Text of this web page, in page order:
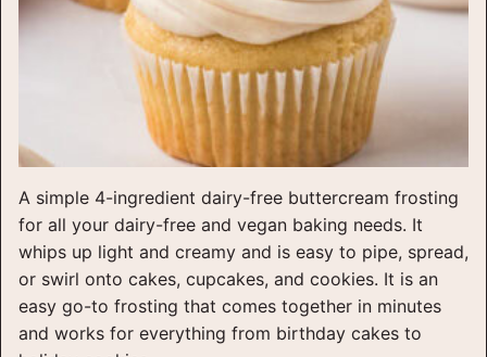
A simple 4-ingredient dairy-free buttercream frosting
for all your dairy-free and vegan baking needs. It
whips up light and creamy and is easy to pipe, spread,
or swirl onto cakes, cupcakes, and cookies. It is an
easy go-to frosting that comes together in minutes
and works for everything from birthday cakes to